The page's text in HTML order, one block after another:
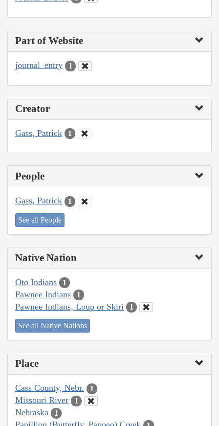
Part of Website
journal_entry 1
Creator
Gass, Patrick 1
People
Gass, Patrick 1
See all People
Native Nation
Oto Indians 1
Pawnee Indians 1
Pawnee Indians, Loup or Skiri 1
See all Native Nations
Place
Cass County, Nebr. 1
Missouri River 1
Nebraska 1